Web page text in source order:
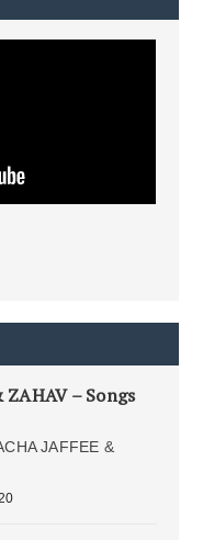
ZAHAV – Songs
JAFFEE &